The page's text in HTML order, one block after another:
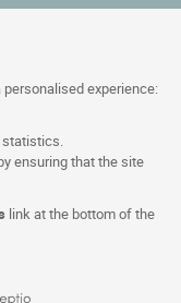
personalised experience:
statistics.
ensuring that the site
link at the bottom of the